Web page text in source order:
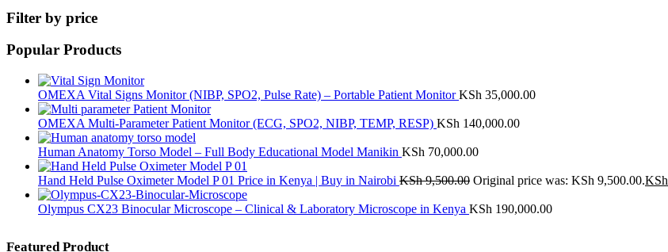
Filter by price
Popular Products
OMEXA Vital Signs Monitor (NIBP, SPO2, Pulse Rate) – Portable Patient MonitorKSh 35,000.00
OMEXA Multi-Parameter Patient Monitor (ECG, SPO2, NIBP, TEMP, RESP) KSh 140,000.00
Human Anatomy Torso Model – Full Body Educational Model Manikin KSh 70,000.00
Hand Held Pulse Oximeter Model P 01 Price in Kenya | Buy in Nairobi KSh9,500.00 Original price was: KSh 9,500.00.KSh
Olympus CX23 Binocular Microscope – Clinical & Laboratory Microscope in Kenya KSh 190,000.00
Featured Product